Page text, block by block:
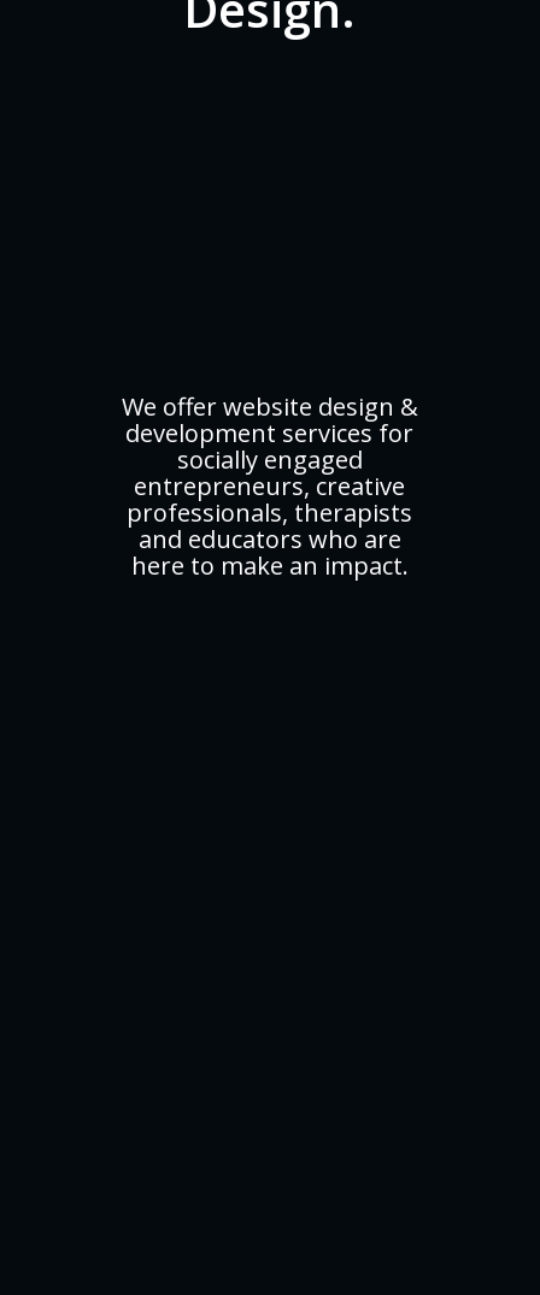
We offer website design &
development services for
socially engaged
entrepreneurs, creative
professionals, therapists
and educators who are
here to make an impact.